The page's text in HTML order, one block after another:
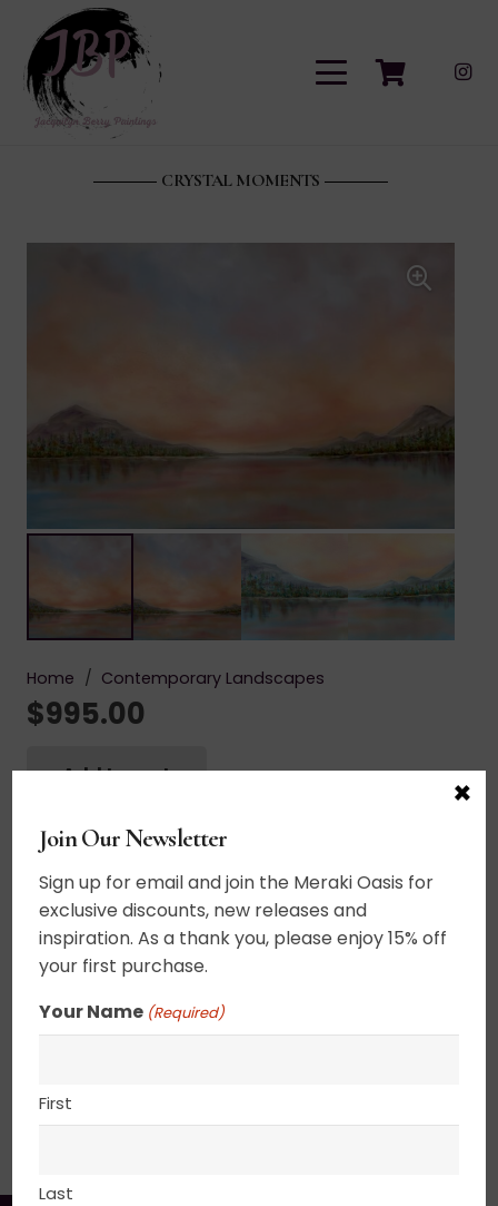
CRYSTAL MOMENTS
Home / Contemporary Landscapes
$995.00
quantity
Add to cart
Acrylic on canvas. A sacred place, a soul
water, crystal clear thoughts, crystal clear
intention. Stillness brings everything into focus.
20+ layers of thin glazes. UV varnished. Framed.
Wired and ready to hang.
24” x 36”
SHIPPING, RETURN POLICY &
Join Our Newsletter
Sign up for email and join the Meraki Oasis for
exclusive discounts, new releases and
inspiration. As a thank you, please enjoy 15% off
your first purchase.
Your Name (Required)
First
Last
×